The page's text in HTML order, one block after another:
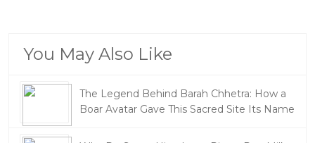
You May Also Like
The Legend Behind Barah Chhetra: How a
Boar Avatar Gave This Sacred Site Its Name